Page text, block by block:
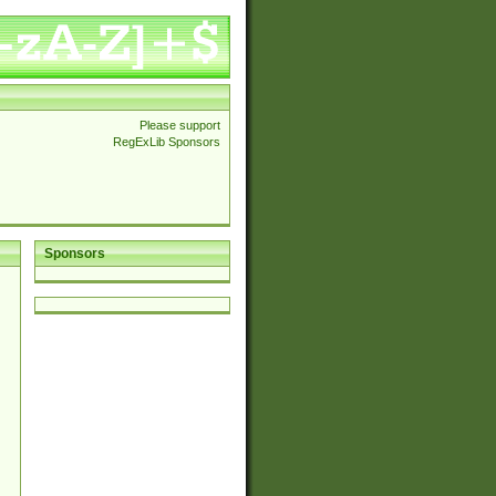
Please support
RegExLib Sponsors
Sponsors